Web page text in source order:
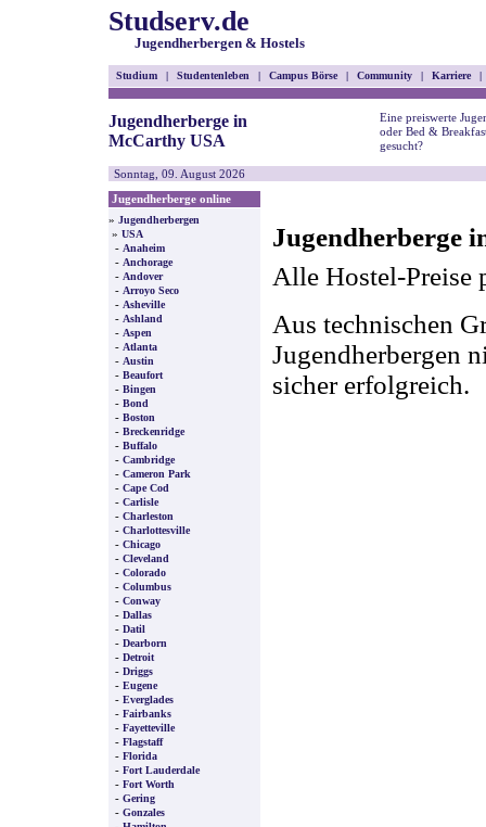
Studserv.de
Jugendherbergen & Hostels
Studium | Studentenleben | Campus Börse | Community | Karriere |
Jugendherberge in
McCarthy USA
Eine preiswerte
oder Bed &
gesucht?
Sonntag, 09. August 2026
Jugendherberge online
» Jugendherbergen
» USA
- Anaheim
- Anchorage
- Andover
- Arroyo Seco
- Asheville
- Ashland
- Aspen
- Atlanta
- Austin
- Beaufort
- Bingen
- Bond
- Boston
- Breckenridge
- Buffalo
- Cambridge
- Cameron Park
- Cape Cod
- Carlisle
- Charleston
- Charlottesville
- Chicago
- Cleveland
- Colorado
- Columbus
- Conway
- Dallas
- Datil
- Dearborn
- Detroit
- Driggs
- Eugene
- Everglades
- Fairbanks
- Fayetteville
- Flagstaff
- Florida
- Fort Lauderdale
- Fort Worth
- Gering
- Gonzales
Jugendherberge
Alle Hostel-Preise
Aus technischen
Jugendherbergen
sicher erfolgreich.